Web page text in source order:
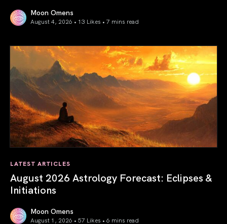
Moon Omens
August 4, 2026 • 13 Likes • 7 mins read
LATEST ARTICLES
August 2026 Astrology Forecast: Eclipses &
Initiations
Moon Omens
August 1, 2026 • 57 Likes • 6 mins read